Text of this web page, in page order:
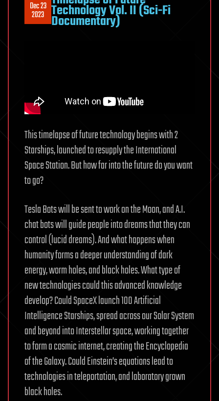
Dec 23
2023 Technology Vol. II (Sci-Fi
Documentary)
This timelapse of future technology begins with 2
Starships, launched to resupply the International
Space Station. But how far into the future do you want
to go?
Tesla Bots will be sent to work on the Moon, and A.I.
chat bots will guide people into dreams that they can
control (lucid dreams). And what happens when
humanity forms a deeper understanding of dark
energy, worm holes, and black holes. What type of
new technologies could this advanced knowledge
develop? Could SpaceX launch 100 Artificial
Intelligence Starships, spread across our Solar System
and beyond into Interstellar space, working together
to form a cosmic internet, creating the Encyclopedia
of the Galaxy. Could Einstein’s equations lead to
technologies in teleportation, and laboratory grown
black holes.